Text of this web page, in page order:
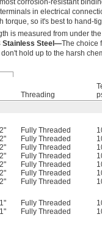
corrosion-resistant
in electrical
torque, so it's best to hand-
is measured from under
Stainless Steel—The choice
hold up to the harsh
Threading
Fully Threaded
Fully Threaded
Fully Threaded
Fully Threaded
Fully Threaded
Fully Threaded
Fully Threaded
Fully Threaded
Fully Threaded